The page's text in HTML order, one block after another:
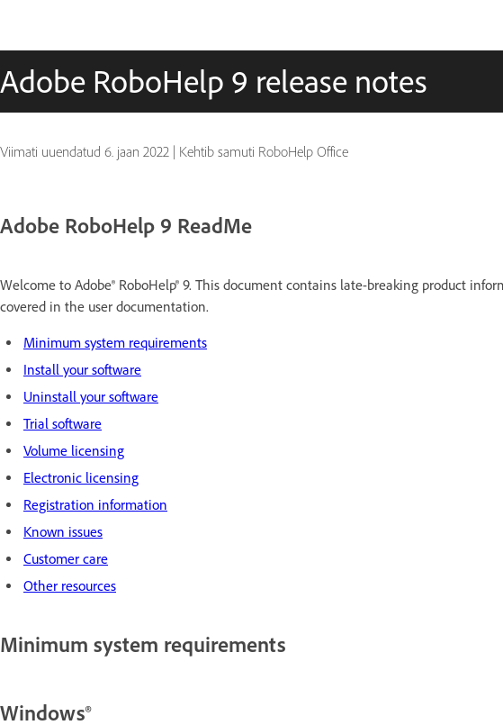
Adobe RoboHelp 9 release notes
Viimati uuendatud 6. jaan 2022 | Kehtib samuti RoboHelp Office
Adobe RoboHelp 9 ReadMe
Welcome to Adobe® RoboHelp® 9. This document contains late-breaking product
covered in the user documentation.
Minimum system requirements
Install your software
Uninstall your software
Trial software
Volume licensing
Electronic licensing
Registration information
Known issues
Customer care
Other resources
Minimum system requirements
Windows®